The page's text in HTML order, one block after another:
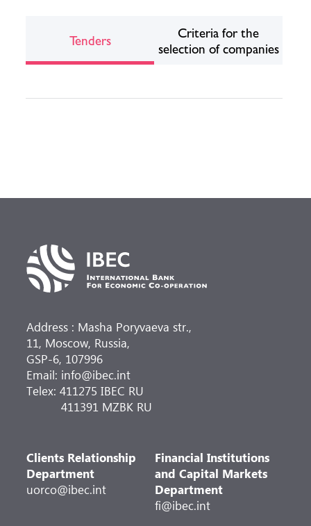
Tenders
Criteria for the
selection of companies
Address : Masha Poryvaeva str.,
11, Moscow, Russia,
GSP-6, 107996
Email: info@ibec.int
Telex: 411275 IBEC RU
411391 MZBK RU
Clients Relationship
Department
uorco@ibec.int
Financial Institutions
and Capital Markets
Department
fi@ibec.int